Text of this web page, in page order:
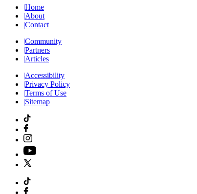
|Home
|About
|Contact
|Community
|Partners
|Articles
|Accessibility
|Privacy Policy
|Terms of Use
|Sitemap